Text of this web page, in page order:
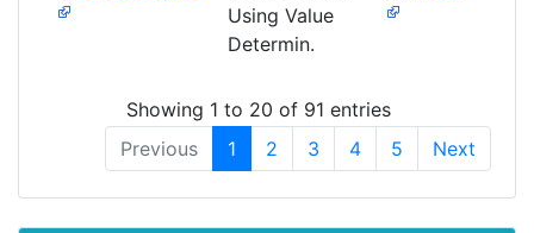
Using Value
Determin.
Showing 1 to 20 of 91 entries
Previous
1 2 3 4 5 Next